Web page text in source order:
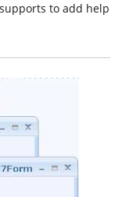
to add help